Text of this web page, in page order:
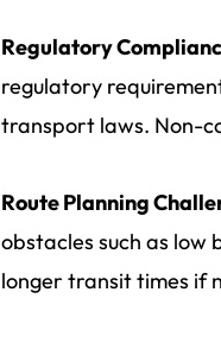
Regulatory
regulatory
transport laws. Non-
Route Planning
obstacles such as
longer transit times if